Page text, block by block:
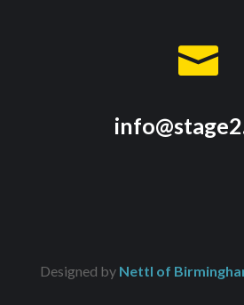

Designed by Nettl of